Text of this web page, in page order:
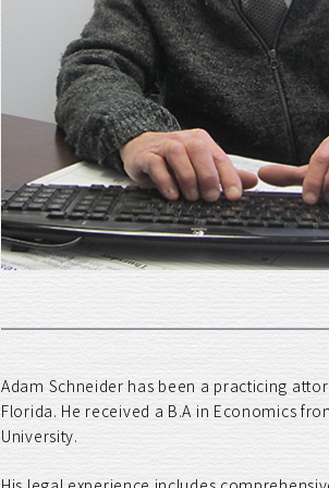
Adam Schneider has been a practicing
Florida. He received a B.A in Economics
University.